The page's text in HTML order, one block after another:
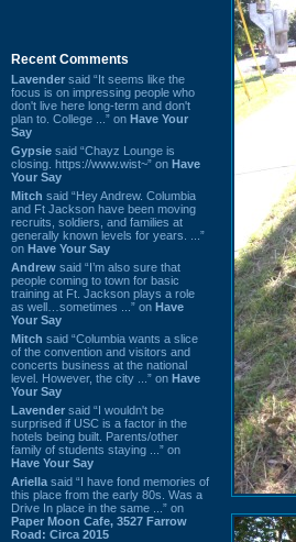
Recent Comments
Lavender said “It seems like the
focus is on impressing people who
don't live here long-term and don't
plan to. College ...” on Have Your
Say
Gypsie said “Chayz Lounge is
closing. https://www.wist~” on Have
Your Say
Mitch said “Hey Andrew. Columbia
and Ft Jackson have been moving
recruits, soldiers, and families at
generally known levels for years. ...”
on Have Your Say
Andrew said “I’m also sure that
people coming to town for basic
training at Ft. Jackson plays a role
as well…sometimes ...” on Have
Your Say
Mitch said “Columbia wants a slice
of the convention and visitors and
concerts business at the national
level. However, the city ...” on Have
Your Say
Lavender said “I wouldn't be
surprised if USC is a factor in the
hotels being built. Parents/other
family of students staying ...” on
Have Your Say
Ariella said “I have fond memories of
this place from the early 80s. Was a
Drive In place in the same ...” on
Paper Moon Cafe, 3527 Farrow
Road: Circa 2015